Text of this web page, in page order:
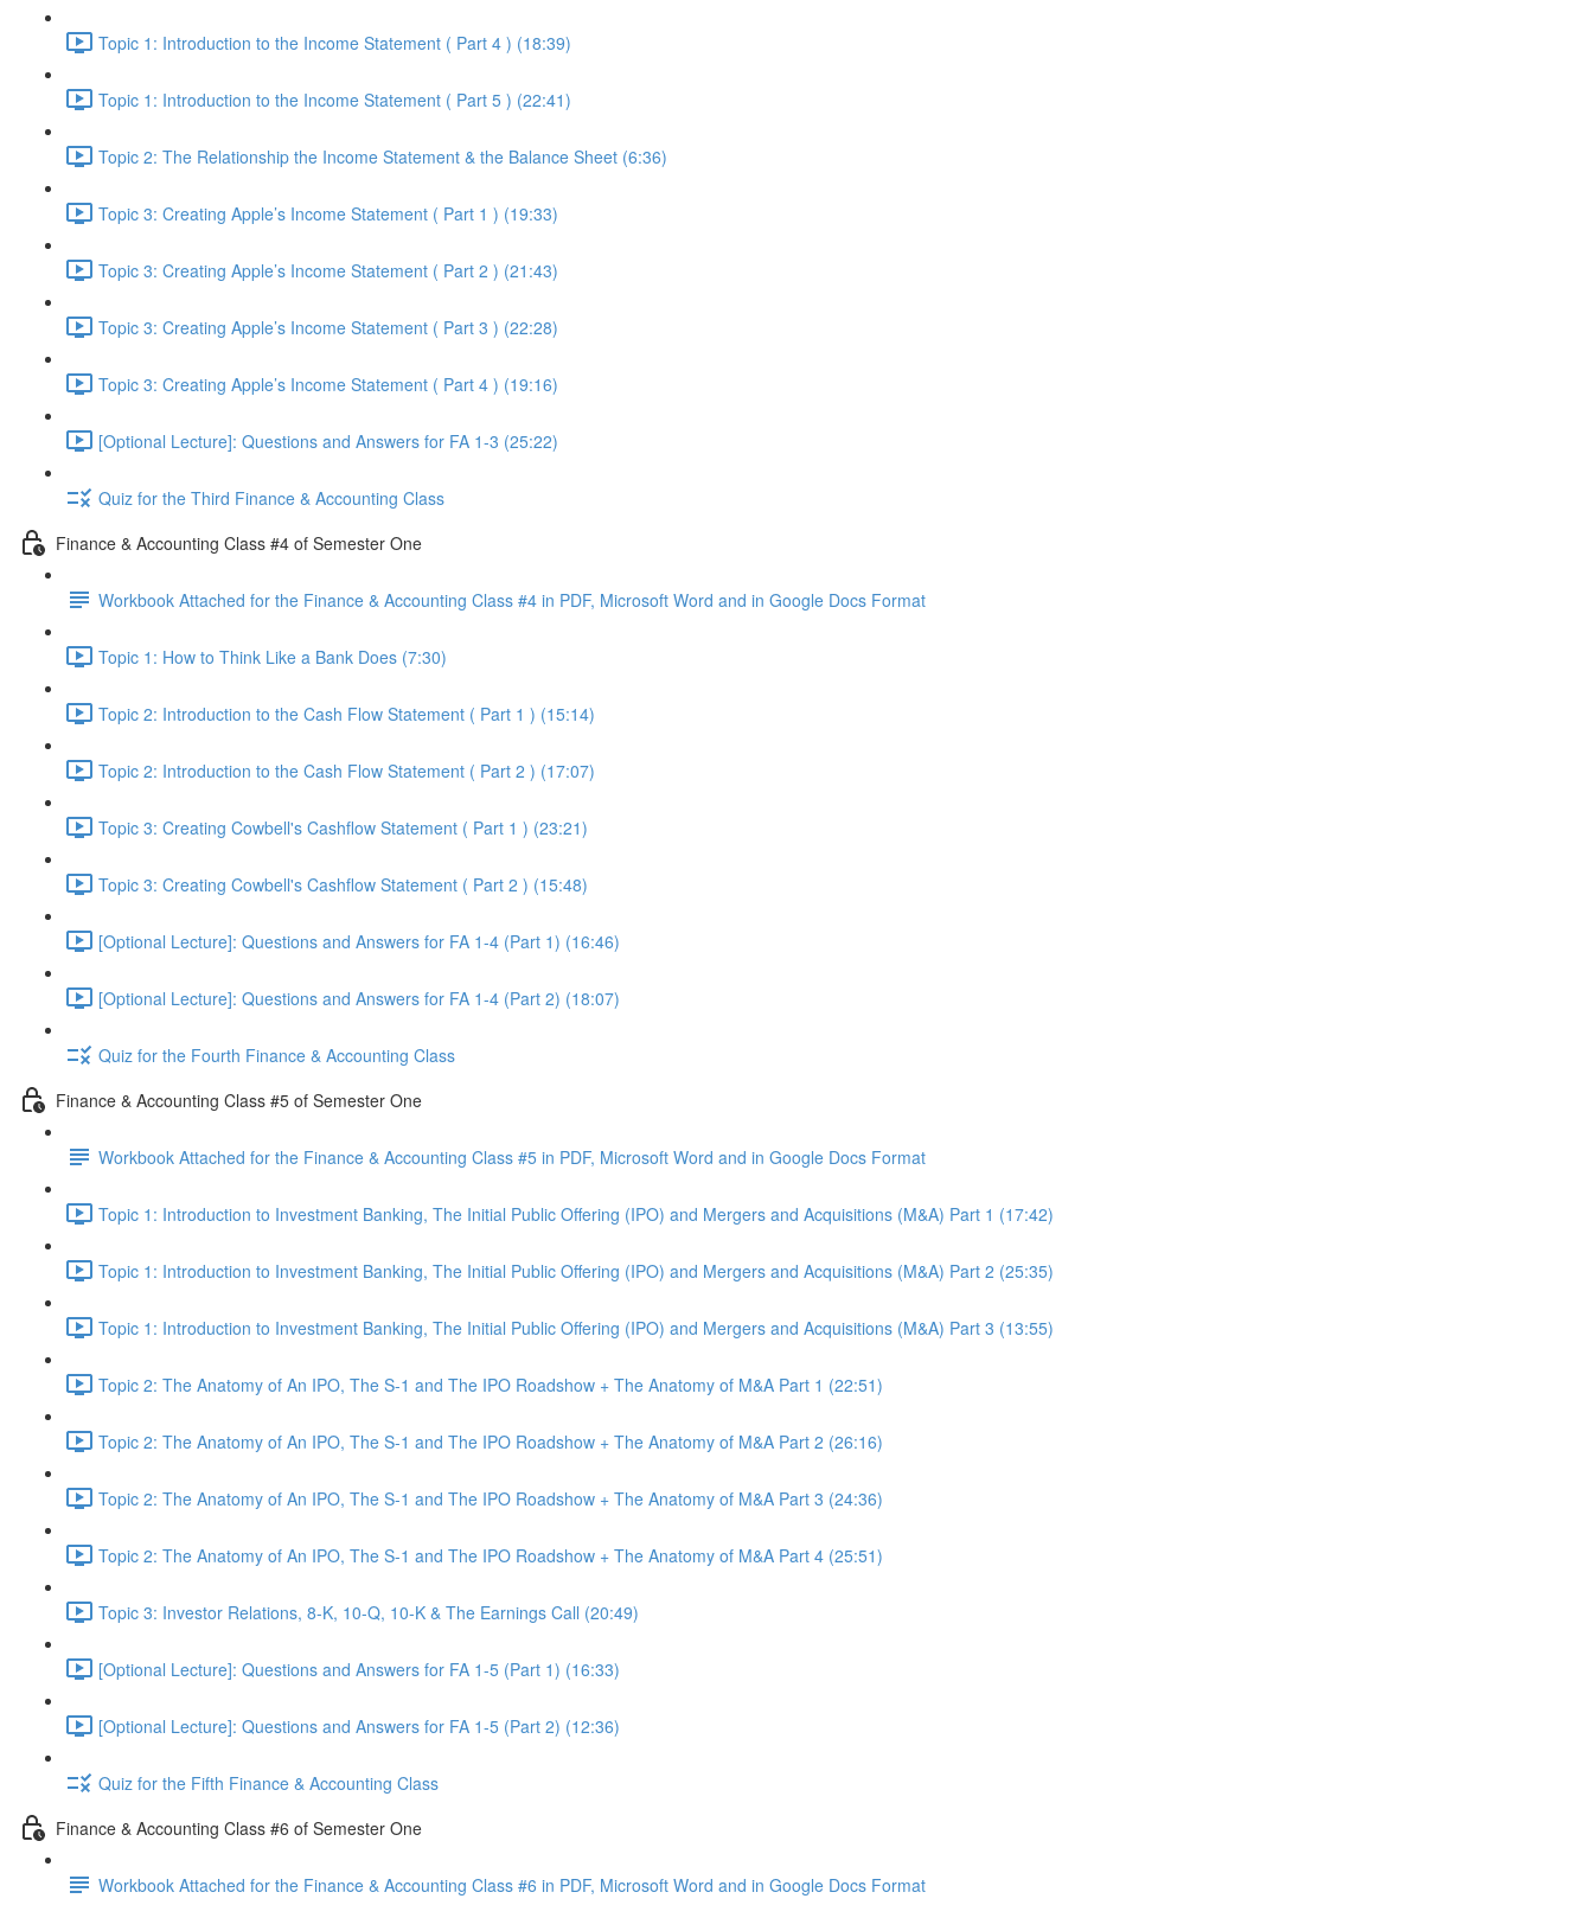
Topic 1: Introduction to the Income Statement ( Part 4 ) (18:39)
Topic 1: Introduction to the Income Statement ( Part 5 ) (22:41)
Topic 2: The Relationship the Income Statement & the Balance Sheet (6:36)
Topic 3: Creating Apple’s Income Statement ( Part 1 ) (19:33)
Topic 3: Creating Apple’s Income Statement ( Part 2 ) (21:43)
Topic 3: Creating Apple’s Income Statement ( Part 3 ) (22:28)
Topic 3: Creating Apple’s Income Statement ( Part 4 ) (19:16)
[Optional Lecture]: Questions and Answers for FA 1-3 (25:22)
Quiz for the Third Finance & Accounting Class
Finance & Accounting Class #4 of Semester One
Workbook Attached for the Finance & Accounting Class #4 in PDF, Microsoft Word and in Google Docs Format
Topic 1: How to Think Like a Bank Does (7:30)
Topic 2: Introduction to the Cash Flow Statement ( Part 1 ) (15:14)
Topic 2: Introduction to the Cash Flow Statement ( Part 2 ) (17:07)
Topic 3: Creating Cowbell's Cashflow Statement ( Part 1 ) (23:21)
Topic 3: Creating Cowbell's Cashflow Statement ( Part 2 ) (15:48)
[Optional Lecture]: Questions and Answers for FA 1-4 (Part 1) (16:46)
[Optional Lecture]: Questions and Answers for FA 1-4 (Part 2) (18:07)
Quiz for the Fourth Finance & Accounting Class
Finance & Accounting Class #5 of Semester One
Workbook Attached for the Finance & Accounting Class #5 in PDF, Microsoft Word and in Google Docs Format
Topic 1: Introduction to Investment Banking, The Initial Public Offering (IPO) and Mergers and Acquisitions (M&A) Part 1 (17:42)
Topic 1: Introduction to Investment Banking, The Initial Public Offering (IPO) and Mergers and Acquisitions (M&A) Part 2 (25:35)
Topic 1: Introduction to Investment Banking, The Initial Public Offering (IPO) and Mergers and Acquisitions (M&A) Part 3 (13:55)
Topic 2: The Anatomy of An IPO, The S-1 and The IPO Roadshow + The Anatomy of M&A Part 1 (22:51)
Topic 2: The Anatomy of An IPO, The S-1 and The IPO Roadshow + The Anatomy of M&A Part 2 (26:16)
Topic 2: The Anatomy of An IPO, The S-1 and The IPO Roadshow + The Anatomy of M&A Part 3 (24:36)
Topic 2: The Anatomy of An IPO, The S-1 and The IPO Roadshow + The Anatomy of M&A Part 4 (25:51)
Topic 3: Investor Relations, 8-K, 10-Q, 10-K & The Earnings Call (20:49)
[Optional Lecture]: Questions and Answers for FA 1-5 (Part 1) (16:33)
[Optional Lecture]: Questions and Answers for FA 1-5 (Part 2) (12:36)
Quiz for the Fifth Finance & Accounting Class
Finance & Accounting Class #6 of Semester One
Workbook Attached for the Finance & Accounting Class #6 in PDF, Microsoft Word and in Google Docs Format